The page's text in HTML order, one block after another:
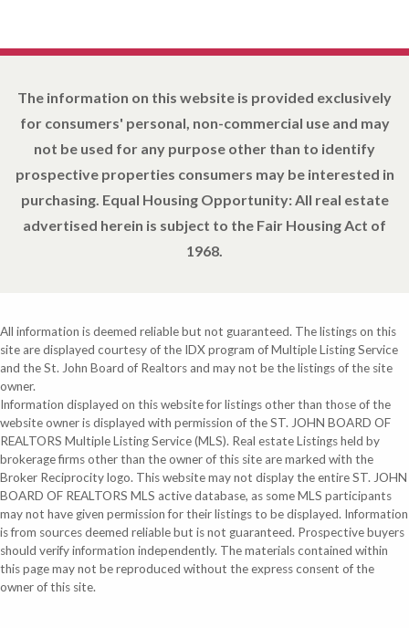
The information on this website is provided exclusively
for consumers' personal, non-commercial use and may
not be used for any purpose other than to identify
prospective properties consumers may be interested in
purchasing. Equal Housing Opportunity: All real estate
advertised herein is subject to the Fair Housing Act of
1968.
All information is deemed reliable but not guaranteed. The listings on this
site are displayed courtesy of the IDX program of Multiple Listing Service
and the St. John Board of Realtors and may not be the listings of the site
owner.
Information displayed on this website for listings other than those of the
website owner is displayed with permission of the ST. JOHN BOARD OF
REALTORS Multiple Listing Service (MLS). Real estate Listings held by
brokerage firms other than the owner of this site are marked with the
Broker Reciprocity logo. This website may not display the entire ST. JOHN
BOARD OF REALTORS MLS active database, as some MLS participants
may not have given permission for their listings to be displayed. Information
is from sources deemed reliable but is not guaranteed. Prospective buyers
should verify information independently. The materials contained within
this page may not be reproduced without the express consent of the
owner of this site.